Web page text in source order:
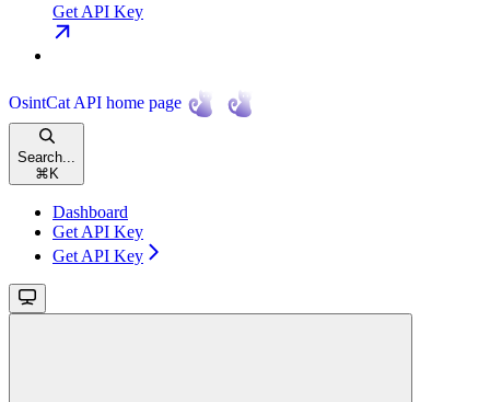
Get API Key
OsintCat API home page
Search...
⌘ K
Dashboard
Get API Key
Get API Key